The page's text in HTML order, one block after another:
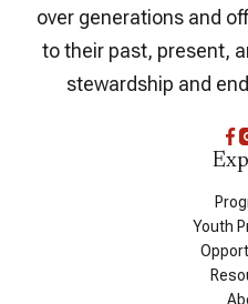
over generations and
to their past, present,
stewardship and
Youth